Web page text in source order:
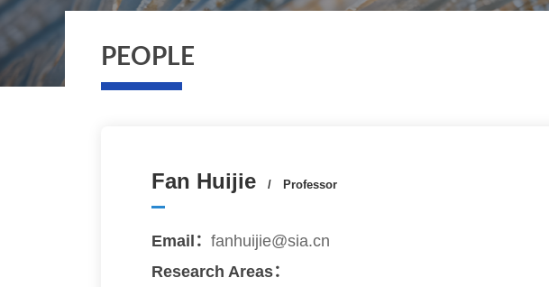
PEOPLE
Fan Huijie / Professor
Email： fanhuijie@sia.cn
Research Areas：